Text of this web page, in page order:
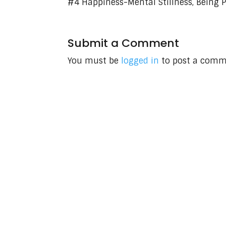
Submit a Comment
You must be logged in to post a